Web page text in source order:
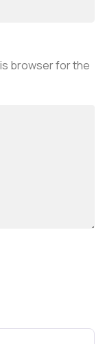
browser for the